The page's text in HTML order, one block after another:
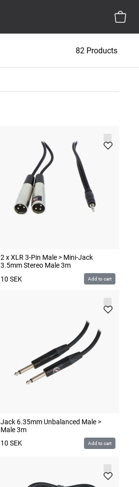
82 Products
2 x XLR 3-Pin Male > Mini-Jack
3.5mm Stereo Male 3m
10 SEK Add to cart
Jack 6.35mm Unbalanced Male >
Male 3m
10 SEK Add to cart